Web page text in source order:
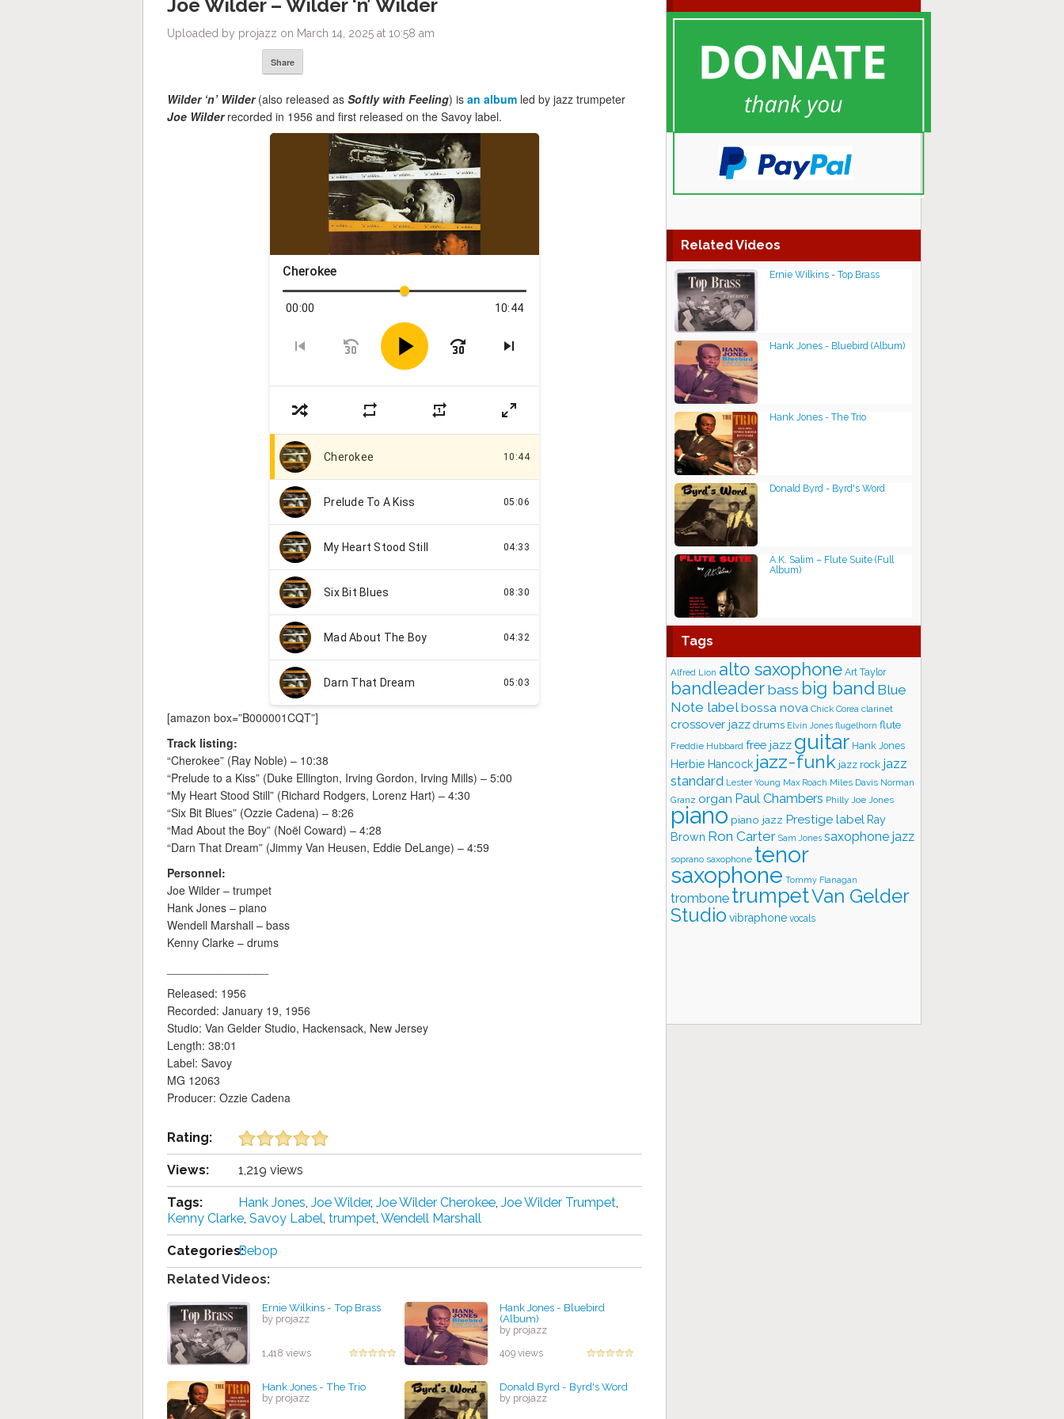
Joe Wilder – Wilder ‘n’ Wilder
Uploaded by projazz on March 14, 2025 at 10:58 am
Share
Wilder ‘n’ Wilder(also released as Softly with Feeling) is an album led by jazz trumpeter
Joe Wilderrecorded in 1956 and first released on the Savoy label.
[amazon box=”B000001CQT”]
Track listing:
“Cherokee” (Ray Noble) – 10:38
“Prelude to a Kiss” (Duke Ellington, Irving Gordon, Irving Mills) – 5:00
“My Heart Stood Still” (Richard Rodgers, Lorenz Hart) – 4:30
“Six Bit Blues” (Ozzie Cadena) – 8:26
“Mad About the Boy” (Noël Coward) – 4:28
“Darn That Dream” (Jimmy Van Heusen, Eddie DeLange) – 4:59
Personnel:
Joe Wilder – trumpet
Hank Jones – piano
Wendell Marshall – bass
Kenny Clarke – drums
Released: 1956
Recorded: January 19, 1956
Studio: Van Gelder Studio, Hackensack, New Jersey
Length: 38:01
Label: Savoy
MG 12063
Producer: Ozzie Cadena
Rating:
Views: 1,219 views
Tags: Hank Jones, Joe Wilder, Joe Wilder Cherokee, Joe Wilder Trumpet,
Kenny Clarke, Savoy Label, trumpet, Wendell Marshall
Categories:Bebop
Related Videos:
Ernie Wilkins - Top Brass
by projazz
1,418 views
Hank Jones - Bluebird
(Album)
by projazz
409 views
Hank Jones - The Trio
by projazz
Donald Byrd - Byrd's Word
by projazz
Related Videos
Ernie Wilkins - Top Brass
Hank Jones - Bluebird (Album)
Hank Jones - The Trio
Donald Byrd - Byrd's Word
A.K. Salim ‎– Flute Suite (Full
Album)
Tags
Alfred Lion alto saxophone Art Taylor
bandleaderbass big band Blue
Note labelbossa nova Chick Corea clarinet
crossover jazz drums Elvin Jones flugelhorn flute
Freddie Hubbard free jazz guitar Hank Jones
Herbie Hancock jazz-funk jazz rock jazz
standard Lester Young Max Roach Miles Davis Norman
Granz organ Paul Chambers Philly Joe Jones
piano piano jazz Prestige label Ray
Brown Ron Carter Sam Jones saxophone jazz
soprano saxophone tenor
saxophone Tommy Flanagan
trombone trumpetVan Gelder
Studio vibraphone vocals